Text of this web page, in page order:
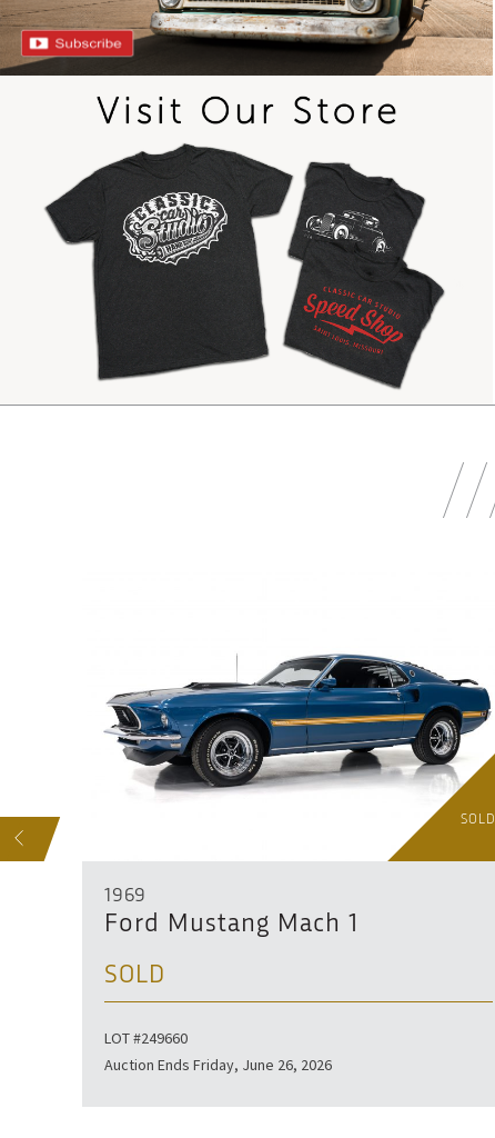
SOLD SOLD
1969
Ford Mustang Mach 1
SOLD
LOT #249660
Auction Ends Friday, June 26, 2026